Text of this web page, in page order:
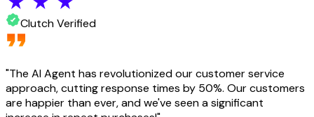
Clutch Verified
"The AI Agent has revolutionized our customer service
approach, cutting response times by 50%. Our customers
are happier than ever, and we've seen a significant